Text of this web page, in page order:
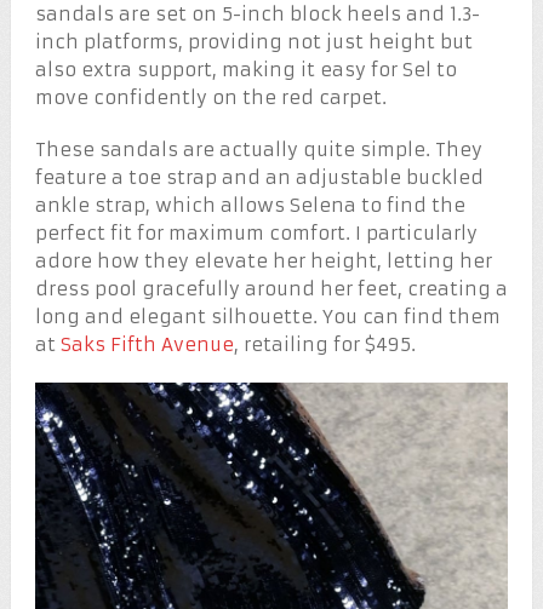
sandals are set on 5-inch block heels and 1.3-
inch platforms, providing not just height but
also extra support, making it easy for Sel to
move confidently on the red carpet.
These sandals are actually quite simple. They
feature a toe strap and an adjustable buckled
ankle strap, which allows Selena to find the
perfect fit for maximum comfort. I particularly
adore how they elevate her height, letting her
dress pool gracefully around her feet, creating a
long and elegant silhouette. You can find them
at Saks Fifth Avenue, retailing for $495.